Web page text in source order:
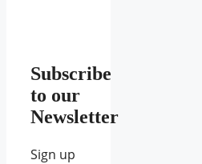
Subscribe
to our
Newsletter
Sign up